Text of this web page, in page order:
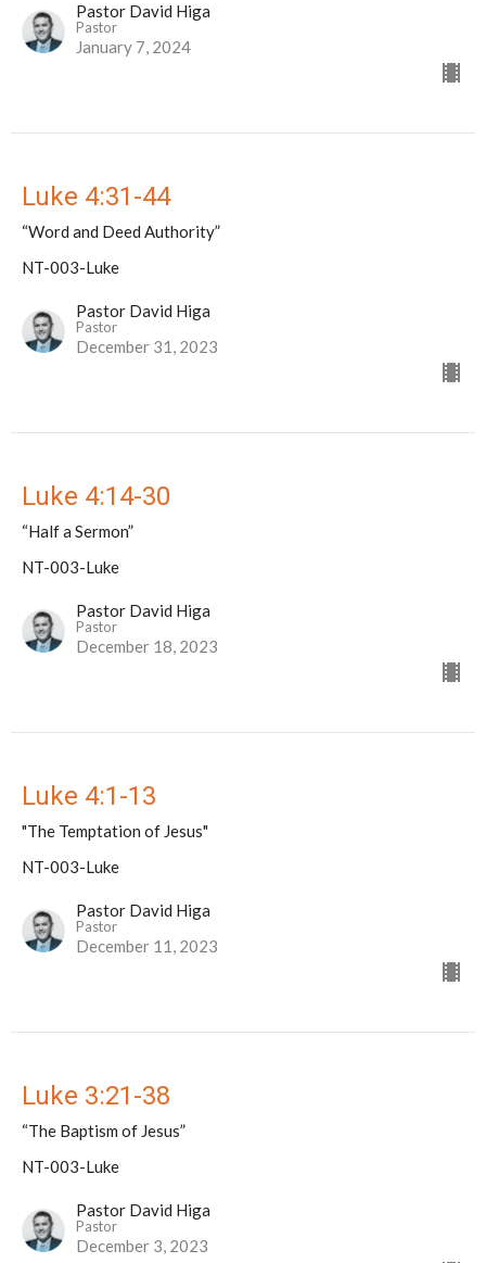
Pastor David Higa
Pastor
January 7, 2024
Luke 4:31-44
“Word and Deed Authority”
NT-003-Luke
Pastor David Higa
Pastor
December 31, 2023
Luke 4:14-30
“Half a Sermon”
NT-003-Luke
Pastor David Higa
Pastor
December 18, 2023
Luke 4:1-13
"The Temptation of Jesus"
NT-003-Luke
Pastor David Higa
Pastor
December 11, 2023
Luke 3:21-38
“The Baptism of Jesus”
NT-003-Luke
Pastor David Higa
Pastor
December 3, 2023